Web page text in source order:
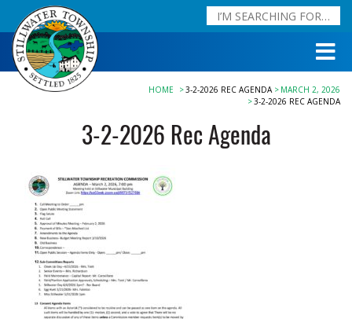
HOME 3-2-2026 REC AGENDA
MARCH 2, 2026
3-2-2026 REC AGENDA
3-2-2026 Rec Agenda